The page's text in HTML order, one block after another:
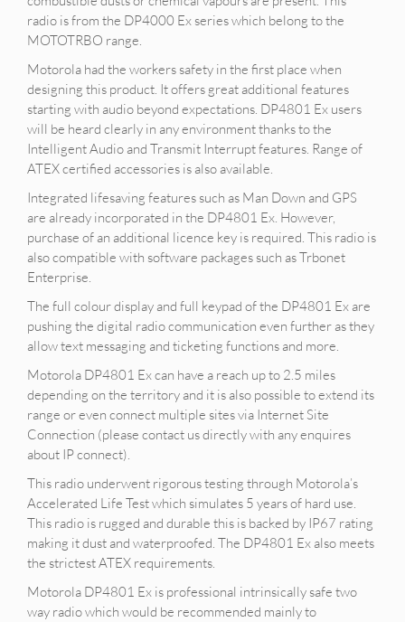
radio is from the DP4000 Ex series which belong to the
MOTOTRBO range.
Motorola had the workers safety in the first place when
designing this product. It offers great additional features
starting with audio beyond expectations. DP4801 Ex users
will be heard clearly in any environment thanks to the
Intelligent Audio and Transmit Interrupt features. Range of
ATEX certified accessories is also available.
Integrated lifesaving features such as Man Down and GPS
are already incorporated in the DP4801 Ex. However,
purchase of an additional licence key is required. This radio is
also compatible with software packages such as Trbonet
Enterprise.
The full colour display and full keypad of the DP4801 Ex are
pushing the digital radio communication even further as they
allow text messaging and ticketing functions and more.
Motorola DP4801 Ex can have a reach up to 2.5 miles
depending on the territory and it is also possible to extend its
range or even connect multiple sites via Internet Site
Connection (please contact us directly with any enquires
about IP connect).
This radio underwent rigorous testing through Motorola’s
Accelerated Life Test which simulates 5 years of hard use.
This radio is rugged and durable this is backed by IP67 rating
making it dust and waterproofed. The DP4801 Ex also meets
the strictest ATEX requirements.
Motorola DP4801 Ex is professional intrinsically safe two
way radio which would be recommended mainly to